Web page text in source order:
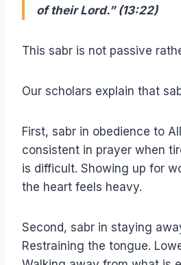
of their Lord.” (13:22)
This sabr is not passive
Our scholars explain that
First, sabr in obedience to
consistent in prayer when
is difficult. Showing up for
the heart feels heavy.
Second, sabr in staying
Restraining the tongue.